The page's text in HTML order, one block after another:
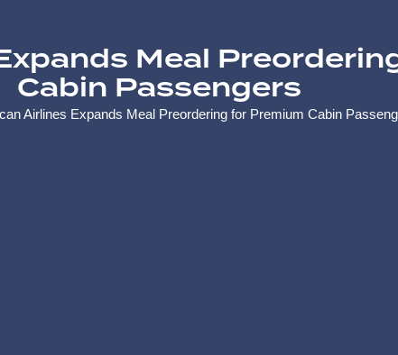
Meal
Cabin Passengers
Airlines Expands Meal Preordering for Premium Cabin